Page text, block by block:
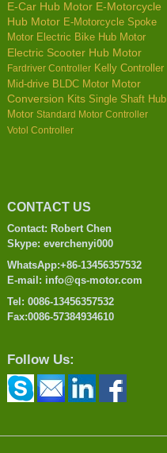
E-Car Hub Motor E-Motorcycle
Hub Motor E-Motorcycle Spoke
Motor Electric Bike Hub Motor
Electric Scooter Hub Motor
Fardriver Controller Kelly Controller
Mid-drive BLDC Motor Motor
Conversion Kits Single Shaft Hub
Motor Standard Motor Controller
Votol Controller
CONTACT US
Contact: Robert Chen
Skype: everchenyi000
WhatsApp:+86-13456357532
E-mail: info@qs-motor.com
Tel: 0086-13456357532
Fax:0086-57384934610
Follow Us: